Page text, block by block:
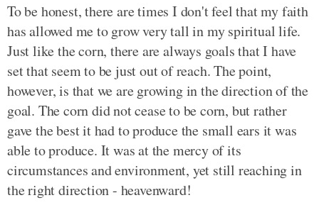
To be honest, there are times I don't feel that my faith
has allowed me to grow very tall in my spiritual life.
Just like the corn, there are always goals that I have
set that seem to be just out of reach. The point,
however, is that we are growing in the direction of the
goal. The corn did not cease to be corn, but rather
gave the best it had to produce the small ears it was
able to produce. It was at the mercy of its
circumstances and environment, yet still reaching in
the right direction - heavenward!